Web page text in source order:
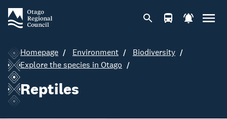
Homepage Environment
Biodiversity
Explore the species in Otago
Reptiles